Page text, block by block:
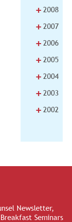
+ 2008
+ 2007
+ 2006
+ 2005
+ 2004
+ 2003
+ 2002
Newsletter,
Seminars